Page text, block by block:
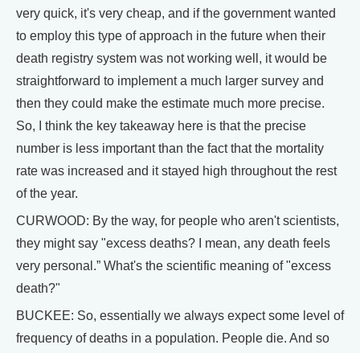
very quick, it's very cheap, and if the government wanted
to employ this type of approach in the future when their
death registry system was not working well, it would be
straightforward to implement a much larger survey and
then they could make the estimate much more precise.
So, I think the key takeaway here is that the precise
number is less important than the fact that the mortality
rate was increased and it stayed high throughout the rest
of the year.
CURWOOD: By the way, for people who aren't scientists,
they might say "excess deaths? I mean, any death feels
very personal.” What's the scientific meaning of "excess
death?"
BUCKEE: So, essentially we always expect some level of
frequency of deaths in a population. People die. And so